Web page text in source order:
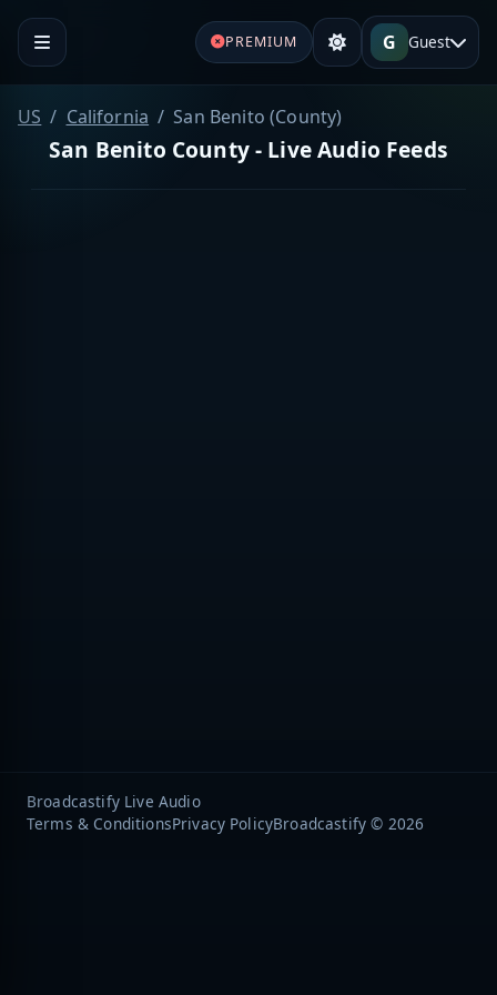
PREMIUM G Guest
US California San Benito (County)
San Benito County - Live Audio Feeds
Broadcastify Live Audio
Terms & ConditionsPrivacy PolicyBroadcastify © 2026